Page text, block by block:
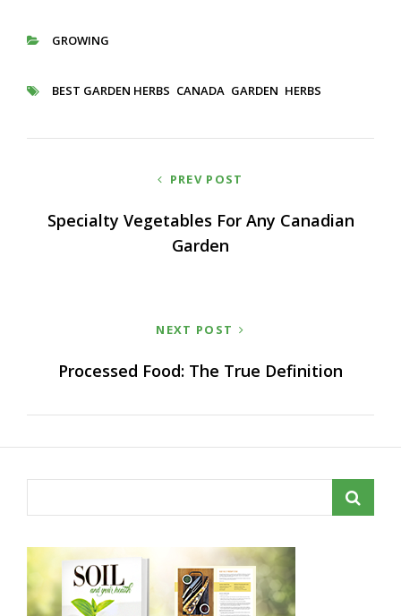
GROWING
BEST GARDEN HERBS CANADA GARDEN HERBS
navigationPREV POST
Specialty Vegetables For Any Canadian
Garden
NEXT POST
Processed Food: The True Definition
for: